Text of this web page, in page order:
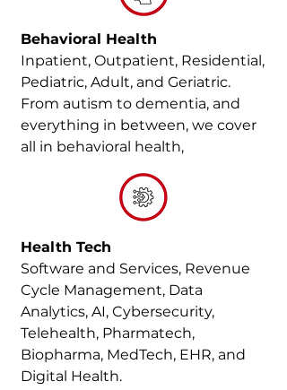
Behavioral Health
Inpatient, Outpatient, Residential,
Pediatric, Adult, and Geriatric.
From autism to dementia, and
everything in between, we cover
all in behavioral health,
Health Tech
Software and Services, Revenue
Cycle Management, Data
Analytics, AI, Cybersecurity,
Telehealth, Pharmatech,
Biopharma, MedTech, EHR, and
Digital Health.